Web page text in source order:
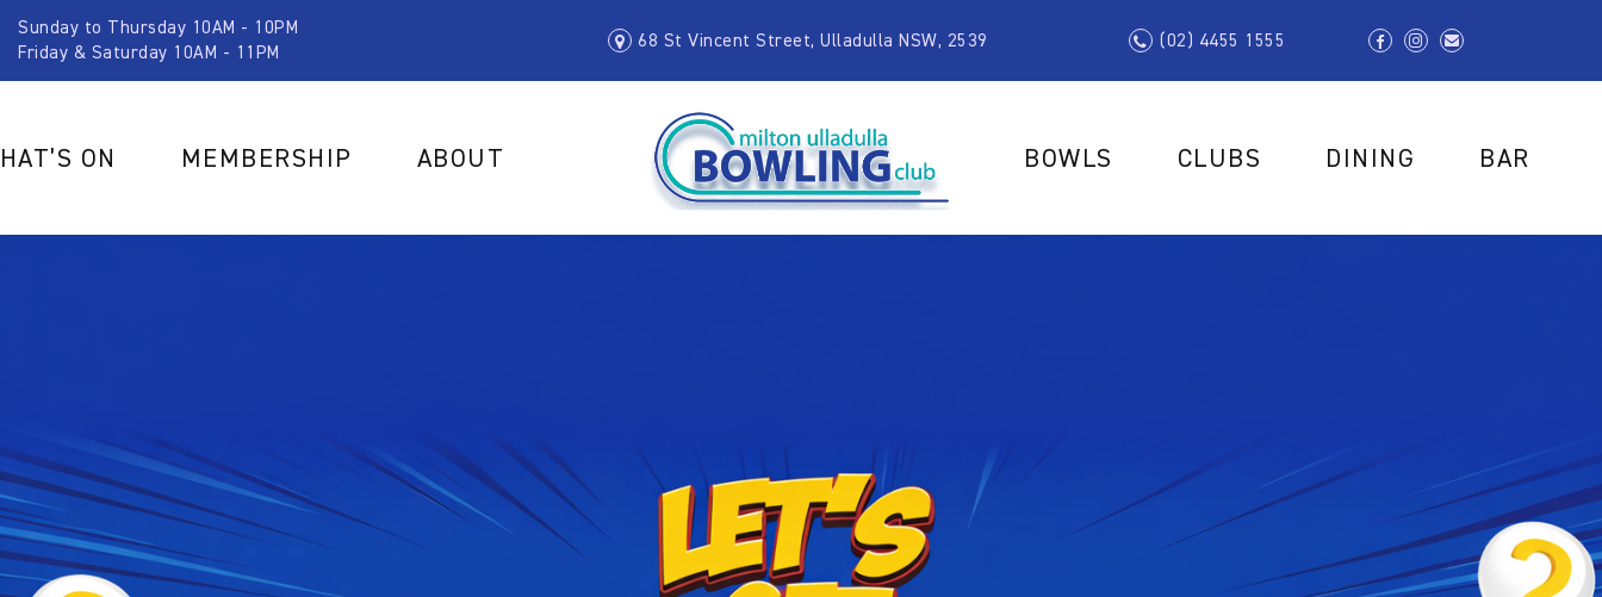
Sunday to Thursday 10AM - 10PM
Friday & Saturday 10AM - 11PM
68 St Vincent Street, Ulladulla NSW, 2539 (02) 4455 1555
ON MEMBERSHIP ABOUT BOWLS CLUBS DINING BAR